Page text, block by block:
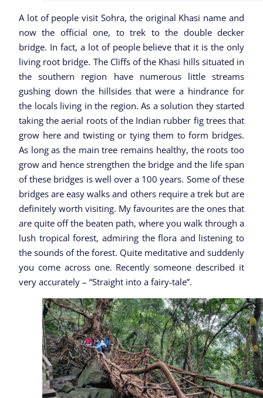
A lot of people visit Sohra, the original Khasi name and
now the official one, to trek to the double decker
bridge. In fact, a lot of people believe that it is the only
living root bridge. The Cliffs of the Khasi hills situated in
the southern region have numerous little streams
gushing down the hillsides that were a hindrance for
the locals living in the region. As a solution they started
taking the aerial roots of the Indian rubber fig trees that
grow here and twisting or tying them to form bridges.
As long as the main tree remains healthy, the roots too
grow and hence strengthen the bridge and the life span
of these bridges is well over a 100 years. Some of these
bridges are easy walks and others require a trek but are
definitely worth visiting. My favourites are the ones that
are quite off the beaten path, where you walk through a
lush tropical forest, admiring the flora and listening to
the sounds of the forest. Quite meditative and suddenly
you come across one. Recently someone described it
very accurately – “Straight into a fairy-tale”.